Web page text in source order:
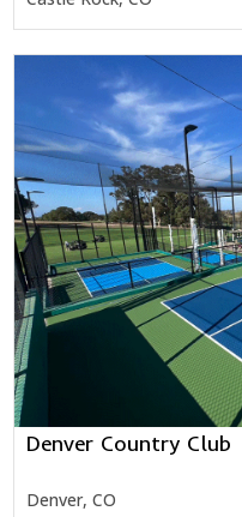
Denver Country Club
Denver, CO